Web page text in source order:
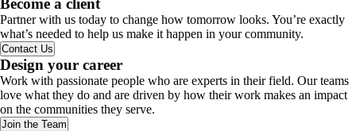
Become a client
Partner with us today to change how tomorrow looks. You’re exactly
what’s needed to help us make it happen in your community.
Contact Us
Design your career
Work with passionate people who are experts in their field. Our teams
love what they do and are driven by how their work makes an impact
on the communities they serve.
Join the Team